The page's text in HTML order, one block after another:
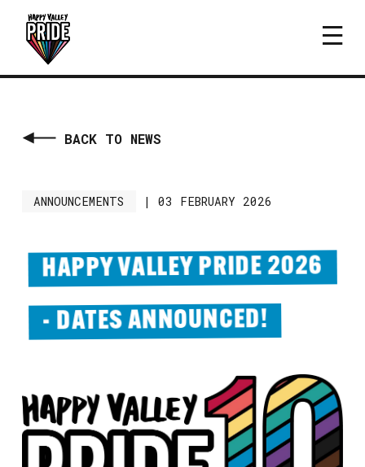
BACK TO NEWS
ANNOUNCEMENTS | 03 FEBRUARY 2026
HAPPY VALLEY PRIDE 2026
- DATES ANNOUNCED!